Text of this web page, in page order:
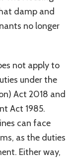
damp and
no longer
not apply to
under the
Act 2018 and
Act 1985.
can face
as the duties
Either way,